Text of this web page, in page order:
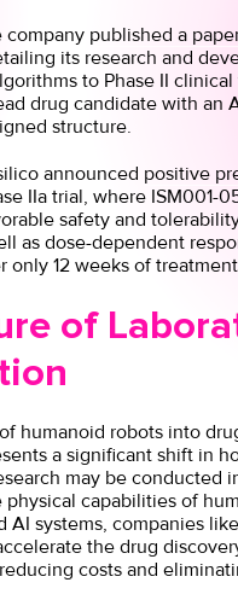
company published a
its research and
to Phase II
drug candidate with an
structure.
announced positive
IIa trial, where ISM001-
safety and
as dose-dependent
only 12 weeks of
of
humanoid robots into
a significant shift in
may be conducted
capabilities of
AI systems, companies
the drug
costs and